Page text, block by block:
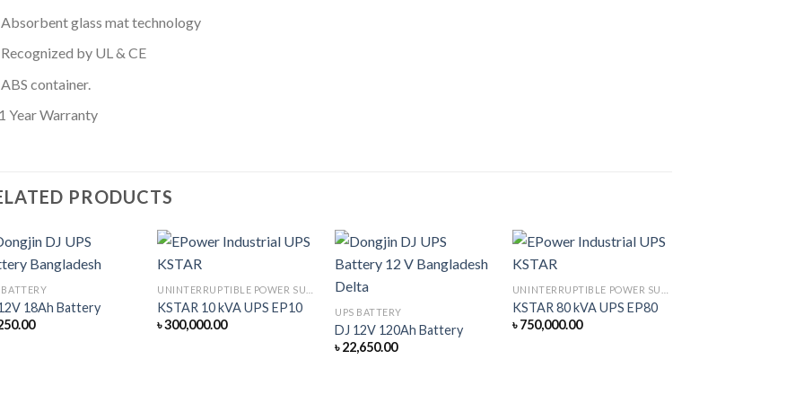
Absorbent glass mat technology
Recognized by UL & CE
ABS container.
1 Year Warranty
PRODUCTS
BATTERY
18Ah Battery
KSTAR 10 kVA UPS EP10
৳300,000.00
UPS BATTERY
DJ 12V 120Ah Battery
৳22,650.00
KSTAR 80 kVA UPS EP80
৳750,000.00